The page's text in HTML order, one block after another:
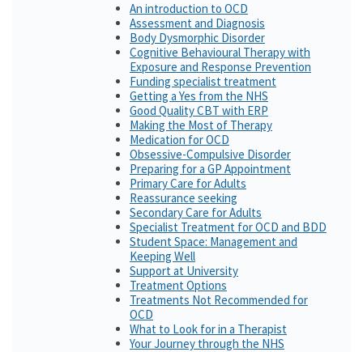
An introduction to OCD
Assessment and Diagnosis
Body Dysmorphic Disorder
Cognitive Behavioural Therapy with
Exposure and Response Prevention
Funding specialist treatment
Getting a Yes from the NHS
Good Quality CBT with ERP
Making the Most of Therapy
Medication for OCD
Obsessive-Compulsive Disorder
Preparing for a GP Appointment
Primary Care for Adults
Reassurance seeking
Secondary Care for Adults
Specialist Treatment for OCD and BDD
Student Space: Management and
Keeping Well
Support at University
Treatment Options
Treatments Not Recommended for
OCD
What to Look for in a Therapist
Your Journey through the NHS